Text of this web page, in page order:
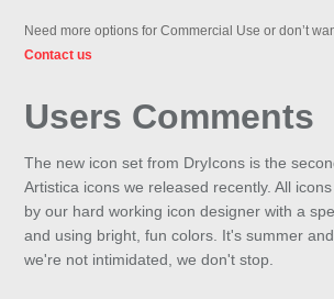
Need more options for Commercial Use or don’t
Contact us
Users Comments
The new icon set from DryIcons is the
Artistica icons we released recently. All
by our hard working icon designer with a
and using bright, fun colors. It's summer
we're not intimidated, we don't stop.